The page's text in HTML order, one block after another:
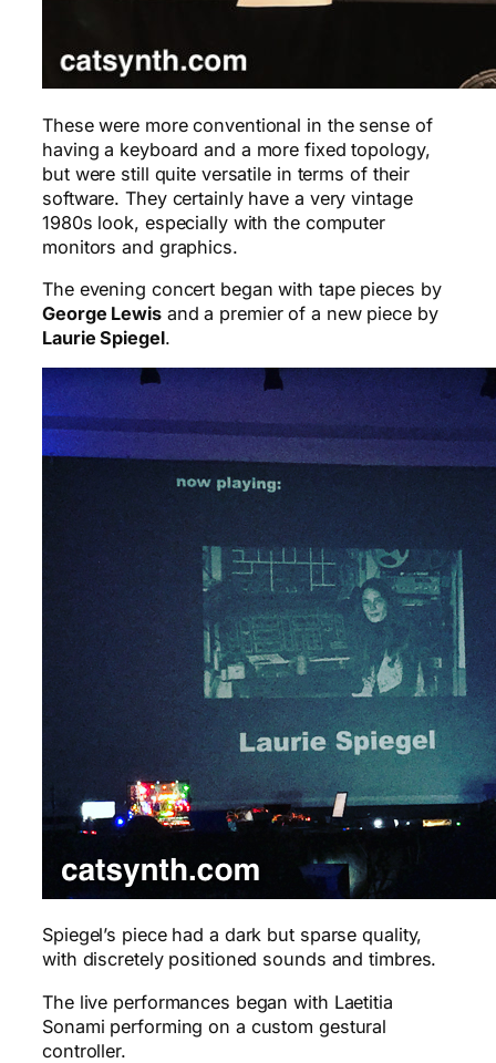
These were more conventional in the sense of
having a keyboard and a more fixed topology,
but were still quite versatile in terms of their
software. They certainly have a very vintage
1980s look, especially with the computer
monitors and graphics.
The evening concert began with tape pieces by
George Lewisand a premier of a new piece by
Laurie Spiegel.
Spiegel’s piece had a dark but sparse quality,
with discretely positioned sounds and timbres.
The live performances began with Laetitia
Sonami performing on a custom gestural
controller.